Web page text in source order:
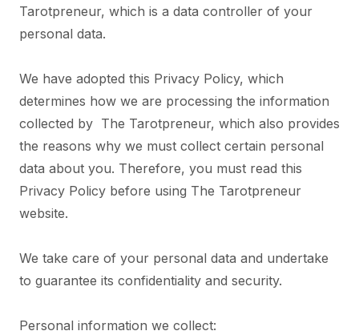
Tarotpreneur, which is a data controller of your
personal data.
We have adopted this Privacy Policy, which
determines how we are processing the information
collected by The Tarotpreneur, which also provides
the reasons why we must collect certain personal
data about you. Therefore, you must read this
Privacy Policy before using The Tarotpreneur
website.
We take care of your personal data and undertake
to guarantee its confidentiality and security.
Personal information we collect: